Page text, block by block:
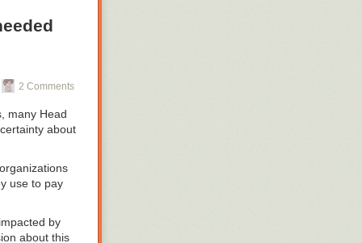
2 Comments
many Head
about
use to pay
by
about this